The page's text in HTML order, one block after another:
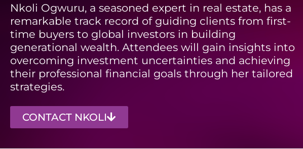
Nkoli Ogwuru, a seasoned expert in real estate, has a
remarkable track record of guiding clients from first-
time buyers to global investors in building
generational wealth. Attendees will gain insights into
overcoming investment uncertainties and achieving
their professional financial goals through her tailored
strategies.
CONTACT NKOLI